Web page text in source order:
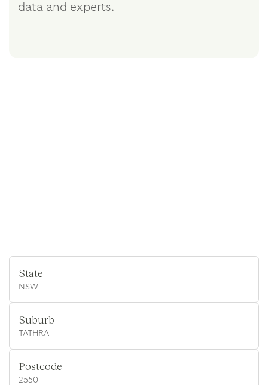
data and experts.
State
NSW
Suburb
TATHRA
Postcode
2550